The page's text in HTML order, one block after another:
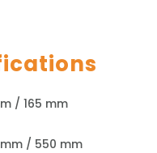
/ 165 mm
/ 550 mm